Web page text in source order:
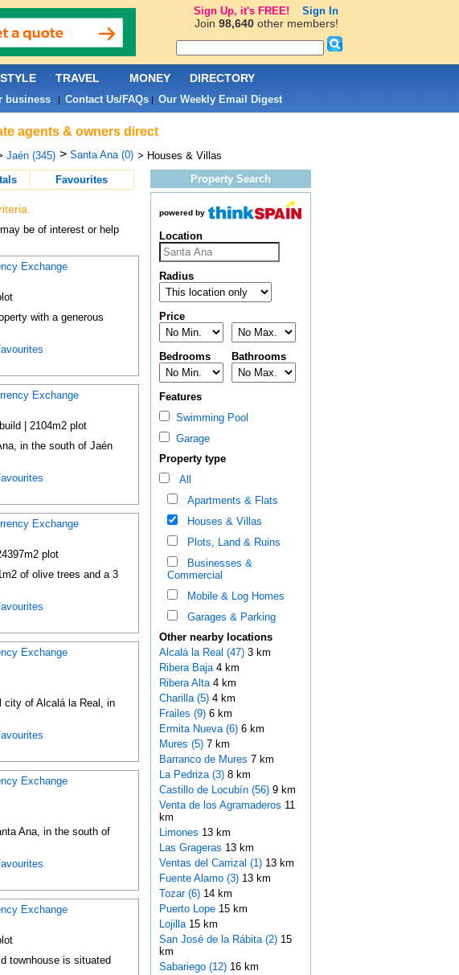
agents & owners direct
Jaén (345) > Santa Ana (0) > Houses & Villas
Favourites
be of interest or help
Exchange
with a generous
Exchange
| 2104m2 plot
in the south of Jaén
Exchange
plot
of olive trees and a 3
Exchange
city of Alcalá la Real, in
Exchange
Ana, in the south of
Exchange
townhouse is situated
Property Search
powered by
Location
Radius
Price
Bedrooms Bathrooms
Features
Swimming Pool
Garage
Property type
All
Apartments & Flats
Houses & Villas
Plots, Land & Ruins
Businesses &
Commercial
Mobile & Log Homes
Garages & Parking
Other nearby locations
Alcalá la Real (47)3 km
Ribera Baja 4 km
Ribera Alta 4 km
Charilla (5)4 km
Frailes (9)6 km
Ermita Nueva (6)6 km
Mures (5)7 km
Barranco de Mures 7 km
La Pedriza (3)8 km
Castillo de Locubín (56)9 km
Venta de los Agramaderos 11
km
Limones 13 km
Las Grageras 13 km
Ventas del Carrizal (1)13 km
Fuente Alamo (3)13 km
Tozar (6)14 km
Puerto Lope 15 km
Lojilla 15 km
San José de la Rábita (2)15
km
Sabariego (12)16 km
TRAVEL MONEY DIRECTORY
business| Contact Us/FAQs| Our Weekly Email Digest
Sign Up, it's FREE! Sign In
Join 98,640other members!